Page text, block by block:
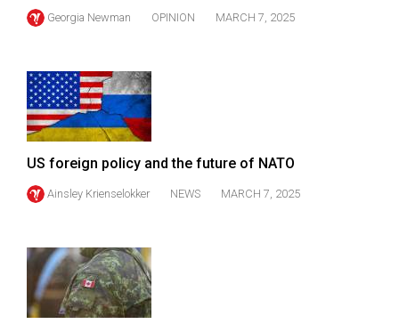
41
Volume
40
(2007/08)
Volume
39
Volume
(2005/06)
Georgia Newman OPINION MARCH 7, 2025
US foreign policy and the future of NATO
Ainsley Krienselokker NEWS MARCH 7, 2025